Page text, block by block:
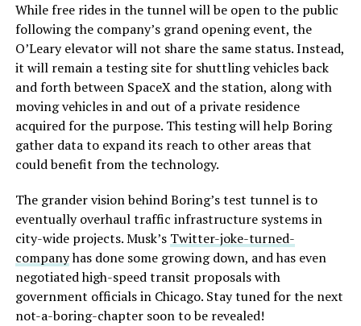
While free rides in the tunnel will be open to the public
following the company’s grand opening event, the
O’Leary elevator will not share the same status. Instead,
it will remain a testing site for shuttling vehicles back
and forth between SpaceX and the station, along with
moving vehicles in and out of a private residence
acquired for the purpose. This testing will help Boring
gather data to expand its reach to other areas that
could benefit from the technology.
The grander vision behind Boring’s test tunnel is to
eventually overhaul traffic infrastructure systems in
city-wide projects. Musk’s Twitter-joke-turned-
companyhas done some growing down, and has even
negotiated high-speed transit proposals with
government officials in Chicago. Stay tuned for the next
not-a-boring-chapter soon to be revealed!